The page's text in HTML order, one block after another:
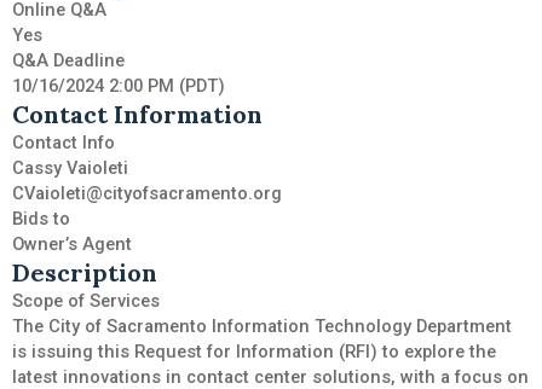
Online Q&A
Yes
Q&A Deadline
10/16/2024 2:00 PM (PDT)
Contact Information
Contact Info
Cassy Vaioleti
CVaioleti@cityofsacramento.org
Bids to
Owner’s Agent
Description
Scope of Services
The City of Sacramento Information Technology Department
is issuing this Request for Information (RFI) to explore the
latest innovations in contact center solutions, with a focus on